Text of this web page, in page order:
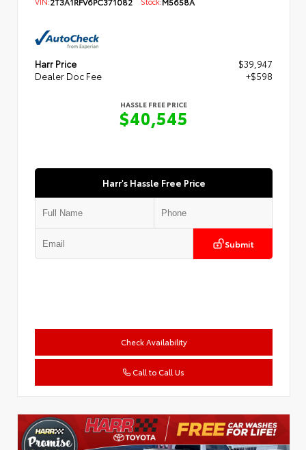
Harr Price
$39,947
Dealer Doc Fee
+$598
HASSLE FREE PRICE
$40,545
Harr's Hassle Free Price
Submit
Check Availability
Call to Call Us